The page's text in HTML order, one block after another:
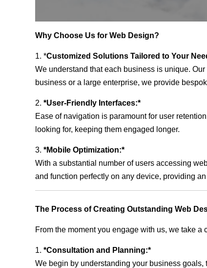
Why Choose Us for Web Design?
1. *Customized Solutions Tailored to Your
We understand that each business is unique. Our
business or a large enterprise, we provide
2. *User-Friendly Interfaces:*
Ease of navigation is paramount for user
looking for, keeping them engaged longer.
3. *Mobile Optimization:*
With a substantial number of users accessing
and function perfectly on any device, providing
The Process of Creating Outstanding Web
From the moment you engage with us, we take
1. *Consultation and Planning:*
We begin by understanding your business